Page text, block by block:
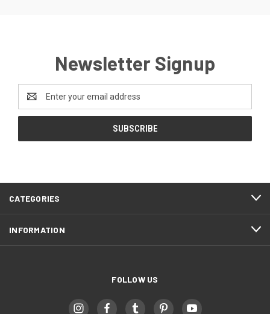
Newsletter Signup
Address
CATEGORIES
INFORMATION
FOLLOW US